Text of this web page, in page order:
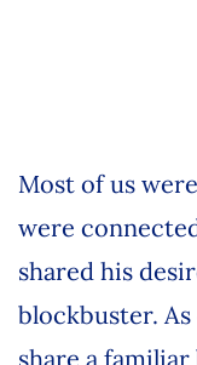
Most of us
were
shared his
blockbuster.
share a